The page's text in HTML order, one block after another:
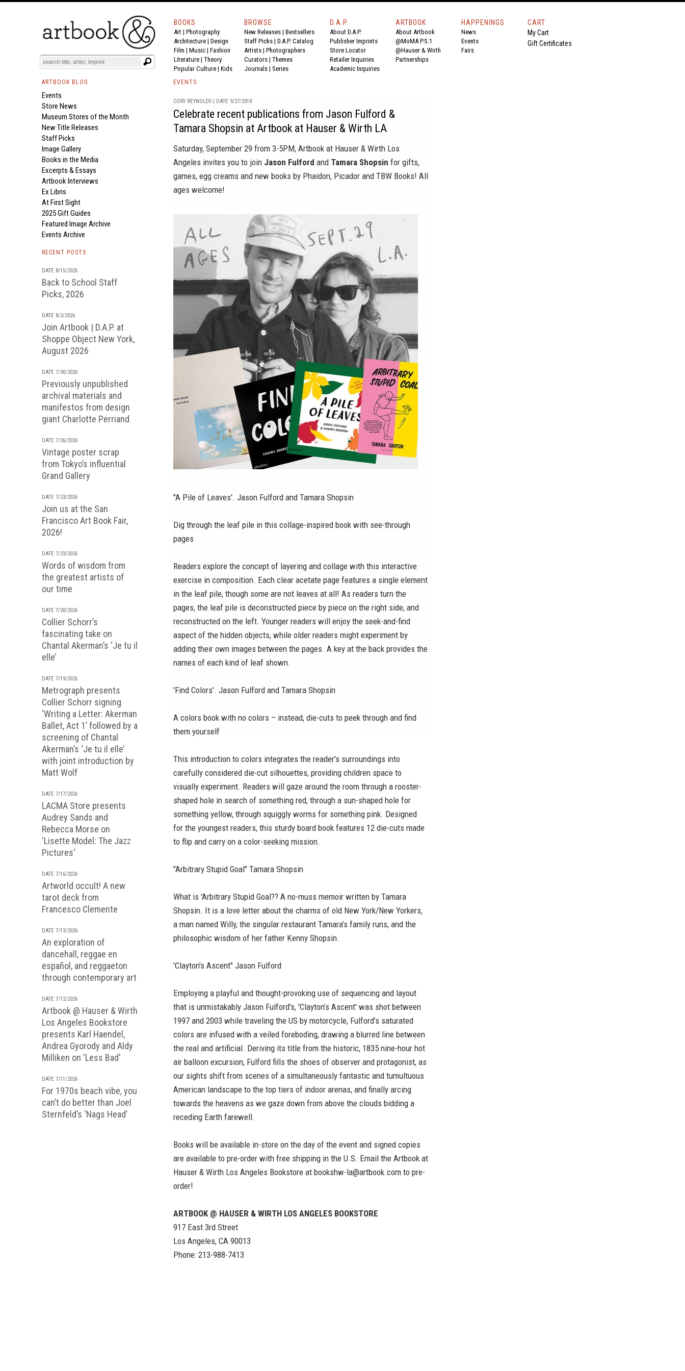
BOOKS
Art | Photography
Architecture | Design
Film | Music | Fashion
Literature | Theory
Popular Culture | Kids
BROWSE
New Releases | Bestsellers
Staff Picks | D.A.P. Catalog
Artists | Photographers
Curators | Themes
Journals | Series
D.A.P.
About D.A.P.
Publisher Imprints
Store Locator
Retailer Inquiries
Academic Inquiries
ARTBOOK
About Artbook
@MoMA P.S.1
@Hauser & Wirth
Partnerships
HAPPENINGS
News
Events
Fairs
CART
My Cart
Gift Certificates
ARTBOOK BLOG
Events
Store News
Museum Stores of the Month
New Title Releases
Staff Picks
Image Gallery
Books in the Media
Excerpts & Essays
Artbook Interviews
Ex Libris
At First Sight
2025 Gift Guides
Featured Image Archive
Events Archive
RECENT POSTS
DATE 8/15/2026
Back to School Staff
Picks, 2026
DATE 8/2/2026
Join Artbook | D.A.P. at
Shoppe Object New York,
August 2026
DATE 7/30/2026
Previously unpublished
archival materials and
manifestos from design
giant Charlotte Perriand
DATE 7/26/2026
Vintage poster scrap
from Tokyo’s influential
Grand Gallery
DATE 7/23/2026
Join us at the San
Francisco Art Book Fair,
2026!
DATE 7/23/2026
Words of wisdom from
the greatest artists of
our time
DATE 7/20/2026
Collier Schorr’s
fascinating take on
Chantal Akerman’s ‘Je tu il
elle’
DATE 7/19/2026
Metrograph presents
Collier Schorr signing
‘Writing a Letter: Akerman
Ballet, Act 1’ followed by a
screening of Chantal
Akerman’s ‘Je tu il elle’
with joint introduction by
Matt Wolf
DATE 7/17/2026
LACMA Store presents
Audrey Sands and
Rebecca Morse on
'Lisette Model: The Jazz
Pictures'
DATE 7/16/2026
Artworld occult! A new
tarot deck from
Francesco Clemente
DATE 7/13/2026
An exploration of
dancehall, reggae en
español, and reggaeton
through contemporary art
DATE 7/12/2026
Artbook @ Hauser & Wirth
Los Angeles Bookstore
presents Karl Haendel,
Andrea Gyorody and Aldy
Milliken on 'Less Bad'
DATE 7/11/2026
For 1970s beach vibe, you
can’t do better than Joel
Sternfeld’s ‘Nags Head’
EVENTS
CORY REYNOLDS | DATE 9/27/2018
Celebrate recent publications from Jason Fulford &
Tamara Shopsin at Artbook at Hauser & Wirth LA
Saturday, September 29 from 3-5PM, Artbook at Hauser & Wirth Los
Angeles invites you to join Jason Fulford and Tamara Shopsin for gifts,
games, egg creams and new books by Phaidon, Picador and TBW Books! All
ages welcome!
"A Pile of Leaves'. Jason Fulford and Tamara Shopsin
Dig through the leaf pile in this collage-inspired book with see-through
pages
Readers explore the concept of layering and collage with this interactive
exercise in composition. Each clear acetate page features a single element
in the leaf pile, though some are not leaves at all! As readers turn the
pages, the leaf pile is deconstructed piece by piece on the right side, and
reconstructed on the left. Younger readers will enjoy the seek-and-find
aspect of the hidden objects, while older readers might experiment by
adding their own images between the pages. A key at the back provides the
names of each kind of leaf shown.
'Find Colors'. Jason Fulford and Tamara Shopsin
A colors book with no colors – instead, die-cuts to peek through and find
them yourself
This introduction to colors integrates the reader's surroundings into
carefully considered die-cut silhouettes, providing children space to
visually experiment. Readers will gaze around the room through a rooster-
shaped hole in search of something red, through a sun-shaped hole for
something yellow, through squiggly worms for something pink. Designed
for the youngest readers, this sturdy board book features 12 die-cuts made
to flip and carry on a color-seeking mission.
"Arbitrary Stupid Goal" Tamara Shopsin
What is 'Arbitrary Stupid Goal?? A no-muss memoir written by Tamara
Shopsin. It is a love letter about the charms of old New York/New Yorkers,
a man named Willy, the singular restaurant Tamara’s family runs, and the
philosophic wisdom of her father Kenny Shopsin.
'Clayton's Ascent" Jason Fulford
Employing a playful and thought-provoking use of sequencing and layout
that is unmistakably Jason Fulford's, 'Clayton’s Ascent' was shot between
1997 and 2003 while traveling the US by motorcycle, Fulford’s saturated
colors are infused with a veiled foreboding, drawing a blurred line between
the real and artificial. Deriving its title from the historic, 1835 nine-hour hot
air balloon excursion, Fulford fills the shoes of observer and protagonist, as
our sights shift from scenes of a simultaneously fantastic and tumultuous
American landscape to the top tiers of indoor arenas, and finally arcing
towards the heavens as we gaze down from above the clouds bidding a
receding Earth farewell.
Books will be available in-store on the day of the event and signed copies
are available to pre-order with free shipping in the U.S. Email the Artbook at
Hauser & Wirth Los Angeles Bookstore at bookshw-la@artbook.com to pre-
order!
ARTBOOK @ HAUSER & WIRTH LOS ANGELES BOOKSTORE
917 East 3rd Street
Los Angeles, CA 90013
Phone: 213-988-7413